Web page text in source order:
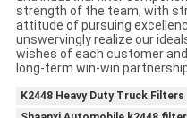
strength of the team, with
attitude of pursuing
unswervingly realize our
wishes of each customer
long-term win-win
K2448 Heavy Duty Truck Filters